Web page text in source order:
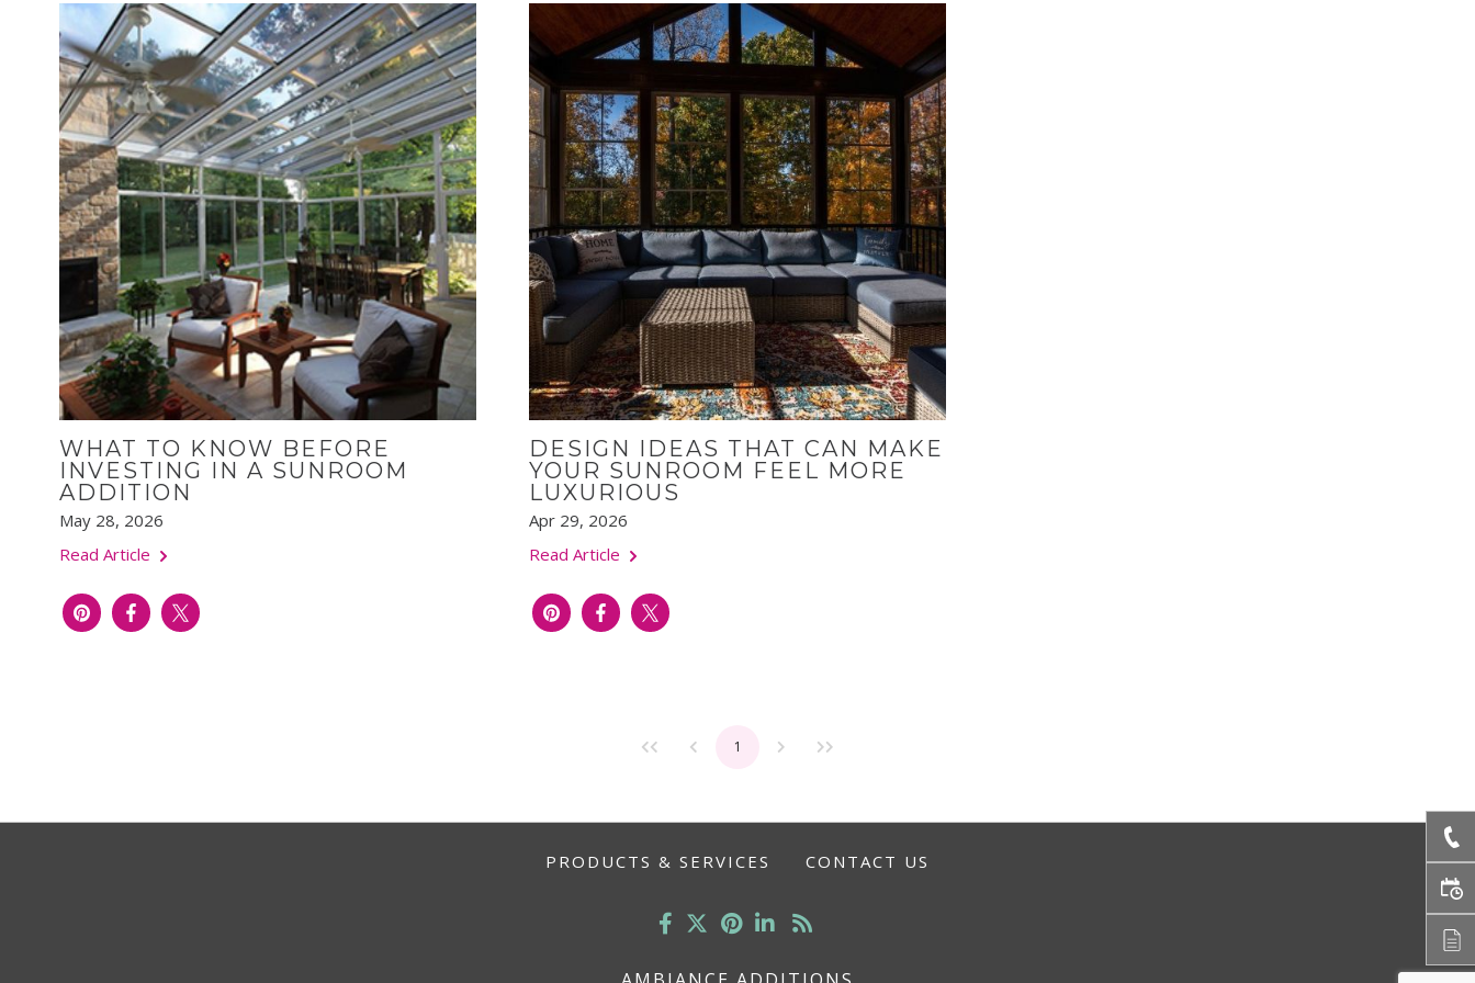
WHAT TO KNOW BEFORE
INVESTING IN A SUNROOM
ADDITION
May 28, 2026
Read Article
DESIGN IDEAS THAT CAN MAKE
YOUR SUNROOM FEEL MORE
LUXURIOUS
Apr 29, 2026
Read Article
1
PRODUCTS & SERVICES CONTACT US